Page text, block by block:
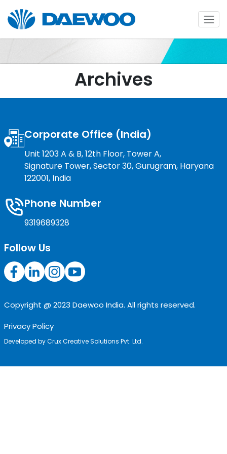
Archives
Corporate Office (India)
Unit 1203 A & B, 12th Floor, Tower A,
Signature Tower, Sector 30, Gurugram, Haryana
122001, India
Phone Number
9319689328
Follow Us
Copyright @ 2023 Daewoo India. All rights reserved.
Privacy Policy
Developed byCrux Creative Solutions Pvt. Ltd.